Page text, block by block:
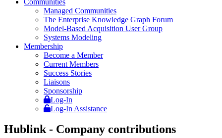
Managed Communities
The Enterprise Knowledge Graph Forum
Model-Based Acquisition User Group
Systems Modeling
Membership
Become a Member
Current Members
Success Stories
Liaisons
Sponsorship
Log-In
Log-In Assistance
Hublink - Company contributions